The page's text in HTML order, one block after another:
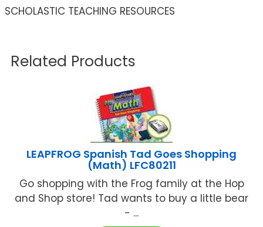
SCHOLASTIC TEACHING RESOURCES
Related Products
LEAPFROG Spanish Tad Goes Shopping
(Math) LFC80211
Go shopping with the Frog family at the Hop
and Shop store! Tad wants to buy a little bear
- ...